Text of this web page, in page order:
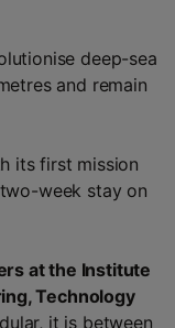
deep-sea
and remain
its first mission
week stay on
at the Institute
Technology
it is between